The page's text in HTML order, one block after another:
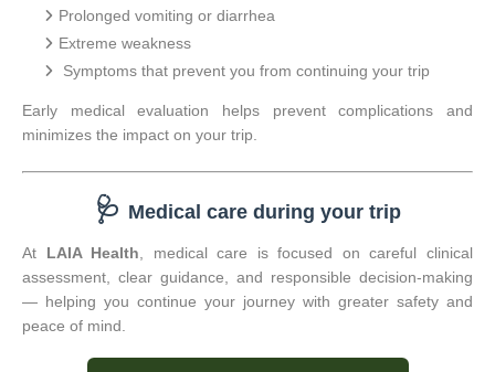
Prolonged vomiting or diarrhea
Extreme weakness
Symptoms that prevent you from continuing your trip
Early medical evaluation helps prevent complications and
minimizes the impact on your trip.
🩺 Medical care during your trip
At LAIA Health , medical care is focused on careful clinical
assessment, clear guidance, and responsible decision-making
— helping you continue your journey with greater safety and
peace of mind.